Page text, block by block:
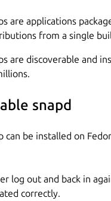
are applications
from a single
are discoverable and
snapd
can be installed on
log out and back in
correctly.